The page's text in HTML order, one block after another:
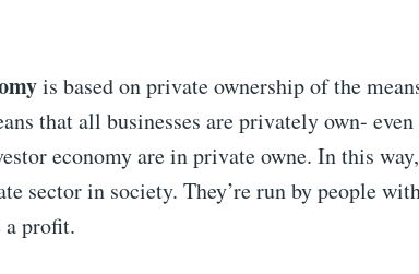
is based on private ownership of the
that all businesses are privately own-
economy are in private owne. In this
sector in society. They’re run by people
a profit.